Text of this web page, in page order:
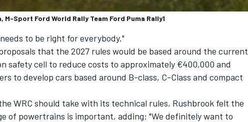
Sport Ford World Rally Team Ford Puma Rally1
to be right for everybody."
that the 2027 rules would be based around the current
safety cell to reduce costs to approximately €400,000 and
to develop cars based around B-class, C-Class and compact
WRC should take with its technical rules, Rushbrook felt the
of powertrains is important, adding: "We definitely want to